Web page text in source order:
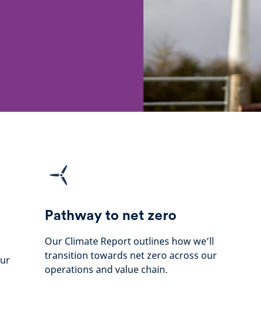
Pathway to net zero
Our Climate Report outlines how we’ll
transition towards net zero across our
operations and value chain.